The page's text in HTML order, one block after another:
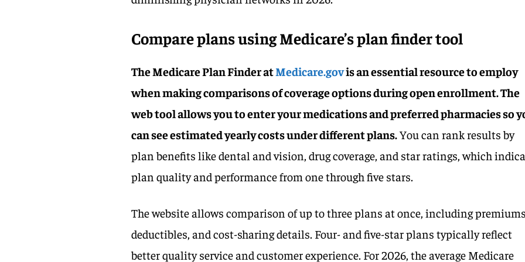
Compare plans using Medicare’s plan finder tool
The Medicare Plan Finder atMedicare.govis an essential resource to employ
when making comparisons of coverage options during open enrollment. The
web tool allows you to enter your medications and preferred pharmacies so
can see estimated yearly costs under different plans. You can rank results by
plan benefits like dental and vision, drug coverage, and star ratings, which
plan quality and performance from one through five stars.
The website allows comparison of up to three plans at once, including premiums,
deductibles, and cost-sharing details. Four- and five-star plans typically reflect
better quality service and customer experience. For 2026, the average Medicare